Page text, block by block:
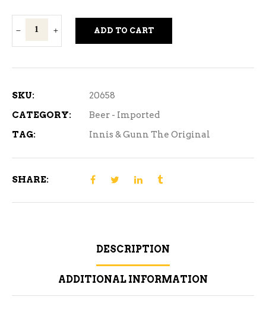
Innis
Original
CAN
ADD TO CART
SKU:
20658
CATEGORY:
Beer - Imported
TAG:
Innis & Gunn The Original
SHARE:
DESCRIPTION
ADDITIONAL INFORMATION